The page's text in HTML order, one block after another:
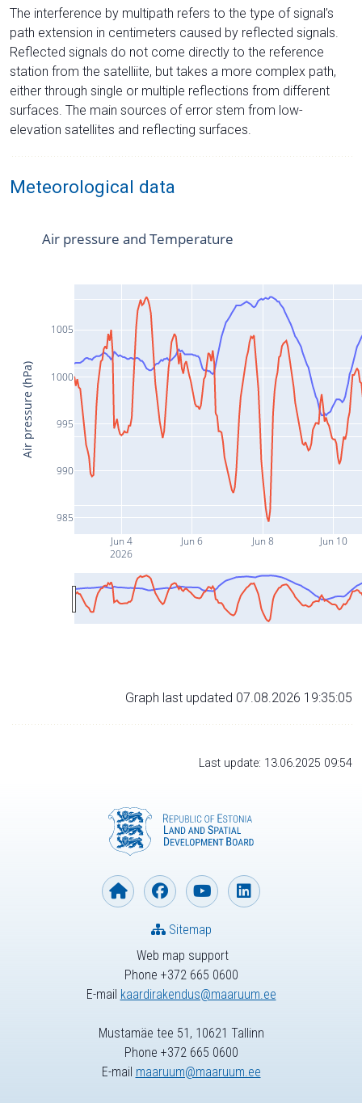
The interference by multipath refers to the type of signal’s
path extension in centimeters caused by reflected signals.
Reflected signals do not come directly to the reference
station from the satelliite, but takes a more complex path,
either through single or multiple reflections from different
surfaces. The main sources of error stem from low-
elevation satellites and reflecting surfaces.
Meteorological data
Jun 4
2026
Jun 6 Jun 8 Jun 10
985
990
995
1000
1005
Air pressure and Temperature
Air pressure (hPa)
Graph last updated 07.08.2026 19:35:05
Last update: 13.06.2025 09:54
Web map support
Phone +372 665 0600
E-mail kaardirakendus@maaruum.ee
Sitemap
Mustamäe tee 51, 10621 Tallinn
Phone +372 665 0600
E-mail maaruum@maaruum.ee